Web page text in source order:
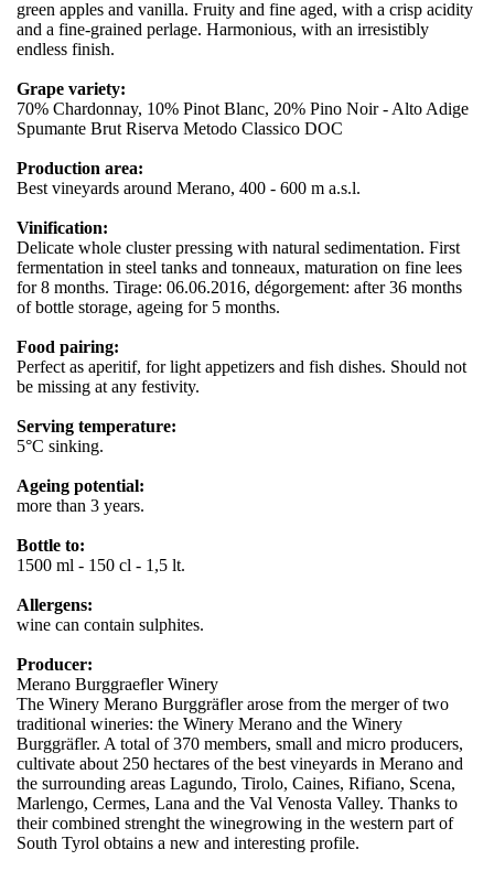
green apples and vanilla. Fruity and fine aged, with a crisp acidity
and a fine-grained perlage. Harmonious, with an irresistibly
endless finish.
Grape variety:
70% Chardonnay, 10% Pinot Blanc, 20% Pino Noir - Alto Adige
Spumante Brut Riserva Metodo Classico DOC
Production area:
Best vineyards around Merano, 400 - 600 m a.s.l.
Vinification:
Delicate whole cluster pressing with natural sedimentation. First
fermentation in steel tanks and tonneaux, maturation on fine lees
for 8 months. Tirage: 06.06.2016, dégorgement: after 36 months
of bottle storage, ageing for 5 months.
Food pairing:
Perfect as aperitif, for light appetizers and fish dishes. Should not
be missing at any festivity.
Serving temperature:
5°C sinking.
Ageing potential:
more than 3 years.
Bottle to:
1500 ml - 150 cl - 1,5 lt.
Allergens:
wine can contain sulphites.
Producer:
Merano Burggraefler Winery
The Winery Merano Burggräfler arose from the merger of two
traditional wineries: the Winery Merano and the Winery
Burggräfler. A total of 370 members, small and micro producers,
cultivate about 250 hectares of the best vineyards in Merano and
the surrounding areas Lagundo, Tirolo, Caines, Rifiano, Scena,
Marlengo, Cermes, Lana and the Val Venosta Valley. Thanks to
their combined strenght the winegrowing in the western part of
South Tyrol obtains a new and interesting profile.